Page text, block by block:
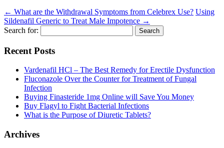
← What are the Withdrawal Symptoms from Celebrex Use? Using
Sildenafil Generic to Treat Male Impotence →
Search for:
Recent Posts
Vardenafil HCl – The Best Remedy for Erectile Dysfunction
Fluconazole Over the Counter for Treatment of Fungal
Infection
Buying Finasteride 1mg Online will Save You Money
Buy Flagyl to Fight Bacterial Infections
What is the Purpose of Diuretic Tablets?
Archives